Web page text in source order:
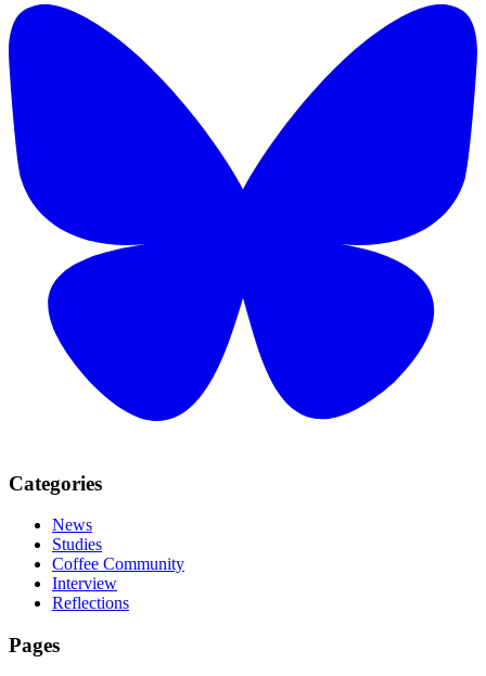
Categories
News
Studies
Coffee Community
Interview
Reflections
Pages